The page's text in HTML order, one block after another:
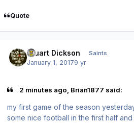
Quote
Stuart Dickson Saints
January 1, 20179 yr
2 minutes ago, Brian1877 said:
my first game of the season
some nice football in the first half